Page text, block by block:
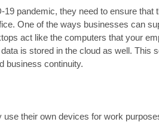
pandemic, they need to ensure that
One of the ways businesses can
act like the computers that your
is stored in the cloud as well. This
business continuity.
their own devices for work